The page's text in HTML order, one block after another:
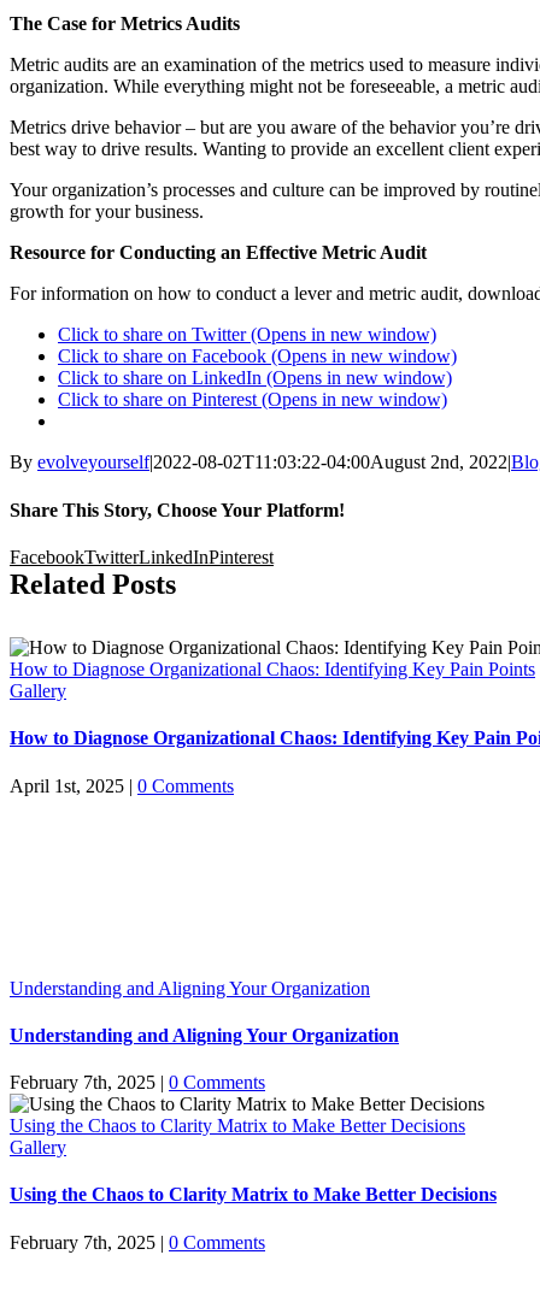
The Case for Metrics Audits
Metric audits are an examination of the metrics used to measure
organization. While everything might not be foreseeable, a metric
Metrics drive behavior – but are you aware of the behavior you’re
best way to drive results. Wanting to provide an excellent client
Your organization’s processes and culture can be improved by
growth for your business.
Resource for Conducting an Effective Metric Audit
For information on how to conduct a lever and metric audit,
Click to share on Twitter (Opens in new window)
Click to share on Facebook (Opens in new window)
Click to share on LinkedIn (Opens in new window)
Click to share on Pinterest (Opens in new window)
By evolveyourself|2022-08-02T11:03:22-04:00August 2nd, 2022|
Share This Story, Choose Your Platform!
FacebookTwitterLinkedInPinterest
Related Posts
How to Diagnose Organizational Chaos: Identifying Key Pain Points
Gallery
How to Diagnose Organizational Chaos: Identifying Key Pain
April 1st, 2025 | 0 Comments
Understanding and Aligning Your Organization
Understanding and Aligning Your Organization
February 7th, 2025 | 0 Comments
Using the Chaos to Clarity Matrix to Make Better Decisions
Gallery
Using the Chaos to Clarity Matrix to Make Better Decisions
February 7th, 2025 | 0 Comments